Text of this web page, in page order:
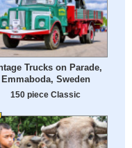
Trucks on Parade,
Emmaboda, Sweden
150 piece Classic